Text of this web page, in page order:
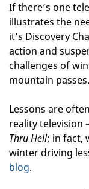
If there’s one
illustrates the
it’s Discovery
action and
challenges of
mountain passes.
Lessons are
reality television
Thru Hell; in fact,
winter driving
blog.